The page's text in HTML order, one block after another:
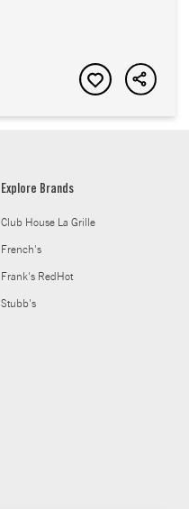
Explore Brands
Club House La Grille
French's
Frank's RedHot
Stubb's